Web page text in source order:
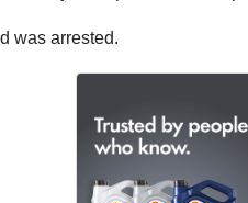
was arrested.